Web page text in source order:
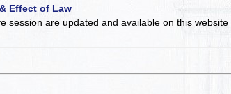
Effect of Law
session are updated and available on this website